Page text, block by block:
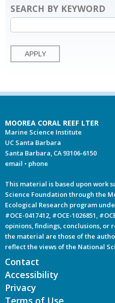
SEARCH BY KEYWORD
MOOREA CORAL REEF LTER
Marine Science Institute
UC Santa Barbara
Santa Barbara, CA 93106-6150
email • phone
This material is based upon work
Science Foundation through the
Ecological Research program
#OCE-0417412, #OCE-1026851,
opinions, findings, conclusions, or
the material are those of the
reflect the views of the National
Contact
Accessibility
Privacy